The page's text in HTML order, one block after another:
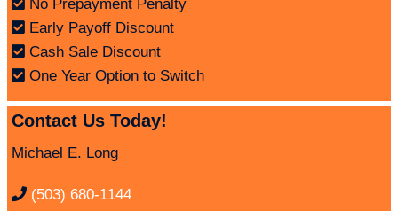
No Prepayment Penalty
Early Payoff Discount
Cash Sale Discount
One Year Option to Switch
Contact Us Today!
Michael E. Long
(503) 680-1144